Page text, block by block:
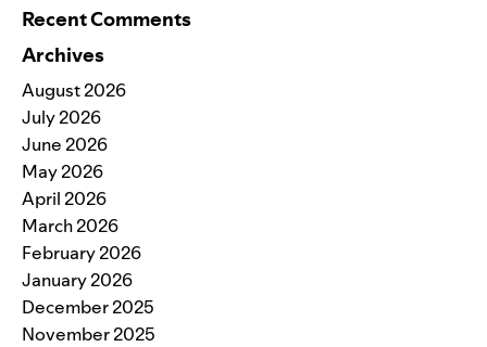
Recent Comments
Archives
August 2026
July 2026
June 2026
May 2026
April 2026
March 2026
February 2026
January 2026
December 2025
November 2025